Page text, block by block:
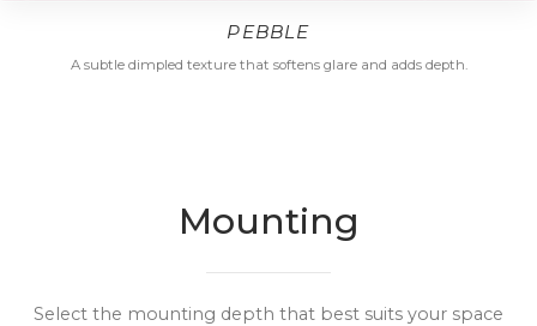
PEBBLE
A subtle dimpled texture that softens glare and adds depth.
Mounting
Select the mounting depth that best suits your space